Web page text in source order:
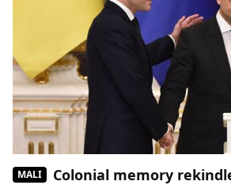
MALI
Colonial memory